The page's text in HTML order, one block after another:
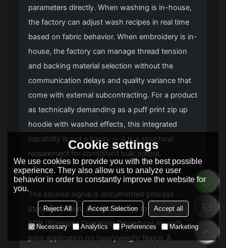
parameters directly. When washing is in-house,
the factory can adjust wash recipes in real time
based on fabric behavior. When embroidery is in-
house, the factory can manage thread tension
and backing material selection without the
communication delays and quality variance that
come with external subcontracting. For a product
as technically demanding as a puff print zip up
hoodie with washed effects, this integrated
capability is not a luxury — it is a structural
requirement for consistent bulk output.
The second signal is documented process
standardization. Ask the factory to share their
SOP (Standard Operating Procedure) for puff
print application on heavyweight fleece. A
Cookie settings
We use cookies to provide you with the best possible
experience. They also allow us to analyze user
behavior in order to constantly improve the website for
you.
Reject All Accept Selection Accept all
Necessary Analytics Preferences Marketing